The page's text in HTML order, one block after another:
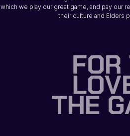
which we play our great game, and pay our
their culture and Elders